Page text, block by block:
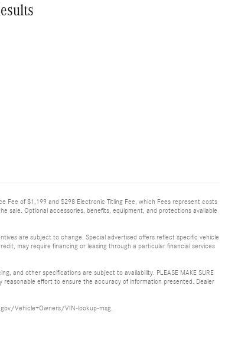
Fee of $1,199 and $298 Electronic Titling Fee, which Fees represent costs
sale. Optional accessories, benefits, equipment, and protections available
are subject to change. Special advertised offers reflect specific vehicle
may require financing or leasing through a particular financial services
and other specifications are subject to availability. PLEASE MAKE SURE
reasonable effort to ensure the accuracy of information presented. Dealer
Vehicle+Owners/VIN-lookup-msg.